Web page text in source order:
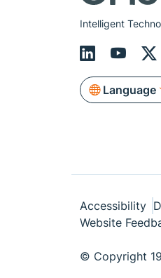
Intelligent
Language
Accessibility
Website
© Copyright